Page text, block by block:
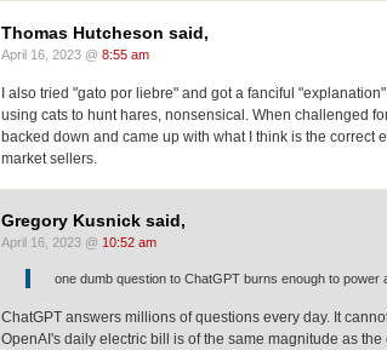
Thomas Hutcheson said,
April 16, 2023 @ 8:55 am
I also tried "gato por liebre" and got a fanciful
using cats to hunt hares, nonsensical. When challenged
backed down and came up with what I think is the correct
market sellers.
Gregory Kusnick said,
April 16, 2023 @ 10:52 am
one dumb question to ChatGPT burns enough to power
ChatGPT answers millions of questions every day. It
OpenAI's daily electric bill is of the same magnitude as